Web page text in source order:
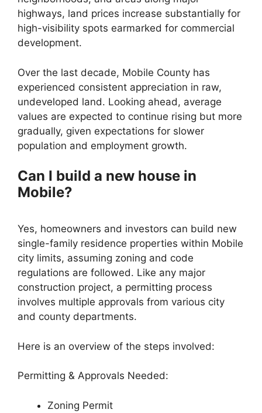
highways, land prices increase substantially for
high-visibility spots earmarked for commercial
development.
Over the last decade, Mobile County has
experienced consistent appreciation in raw,
undeveloped land. Looking ahead, average
values are expected to continue rising but more
gradually, given expectations for slower
population and employment growth.
Can I build a new house in
Mobile?
Yes, homeowners and investors can build new
single-family residence properties within Mobile
city limits, assuming zoning and code
regulations are followed. Like any major
construction project, a permitting process
involves multiple approvals from various city
and county departments.
Here is an overview of the steps involved:
Permitting & Approvals Needed:
Zoning Permit